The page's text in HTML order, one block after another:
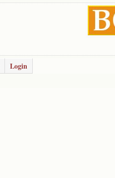
Login